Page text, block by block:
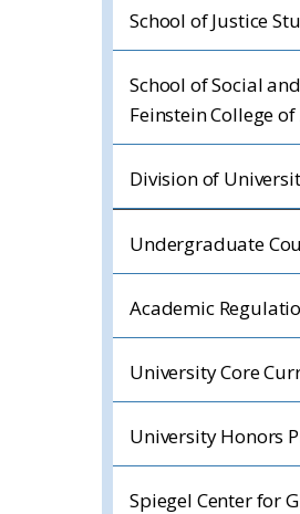
School of Justice
School of Social
Feinstein College
Division of
Undergraduate
Academic
University Core
University Honors
Spiegel Center for